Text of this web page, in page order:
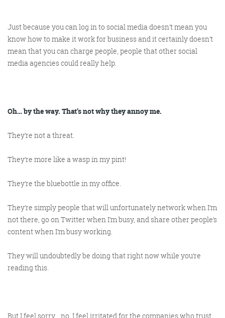
‘The weekend has landed’
everyone’s talking about.
We may look like cowboys, but we’ll
we’ll do with ithere
Just because you can log in to social media doesn’t mean you
know how to make it work for business and it certainly doesn’t
mean that you can charge people, people that other social
media agencies could really help.
Oh… by the way. That’s not why they annoy me.
They’re not a threat.
They’re more like a wasp in my pint!
They’re the bluebottle in my office.
They’re simply people that will unfortunately network when I’m
not there, go on Twitter when I’m busy, and share other people’s
content when I’m busy working.
They will undoubtedly be doing that right now while you’re
reading this.
But I feel sorry… no, I feel irritated for the companies who trust